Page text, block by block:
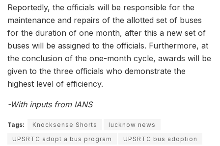
Reportedly, the officials will be responsible for the
maintenance and repairs of the allotted set of buses
for the duration of one month, after this a new set of
buses will be assigned to the officials. Furthermore, at
the conclusion of the one-month cycle, awards will be
given to the three officials who demonstrate the
highest level of efficiency.
-With inputs from IANS
Tags: Knocksense Shorts
lucknow news
UPSRTC adopt a bus program
UPSRTC bus adoption